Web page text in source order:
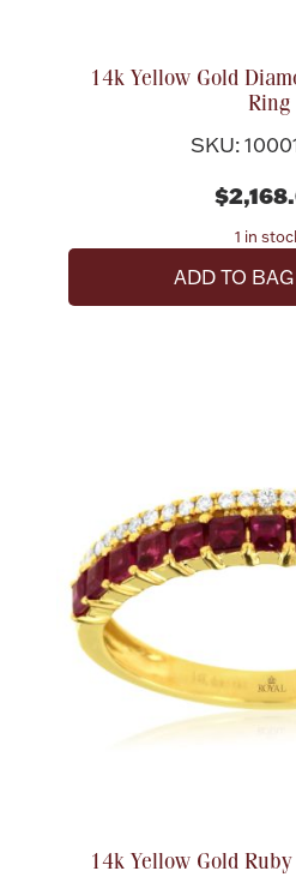
14k Yellow Gold
Ring
SKU:
1 in
ADD TO BAG
14k Yellow Gold